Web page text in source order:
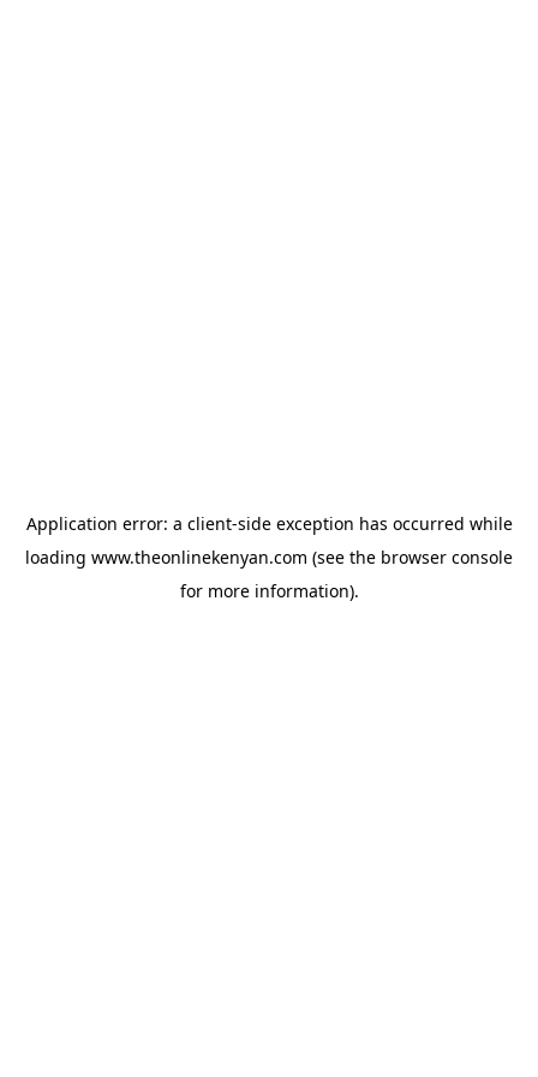
Application error: a client-side exception has occurred while
loading www.theonlinekenyan.com (see the browser console
for more information).